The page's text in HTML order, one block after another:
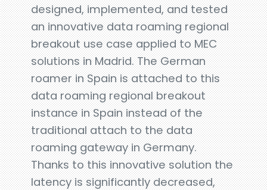
designed, implemented, and tested
an innovative data roaming regional
breakout use case applied to MEC
solutions in Madrid. The German
roamer in Spain is attached to this
data roaming regional breakout
instance in Spain instead of the
traditional attach to the data
roaming gateway in Germany.
Thanks to this innovative solution the
latency is significantly decreased,